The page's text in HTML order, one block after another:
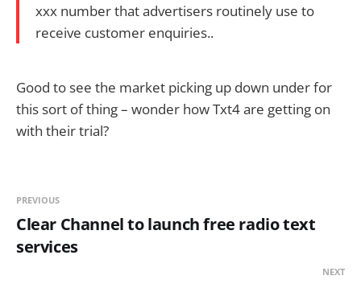
xxx number that advertisers routinely use to
receive customer enquiries..
Good to see the market picking up down under for
this sort of thing – wonder how Txt4 are getting on
with their trial?
PREVIOUS
Clear Channel to launch free radio text
services
NEXT